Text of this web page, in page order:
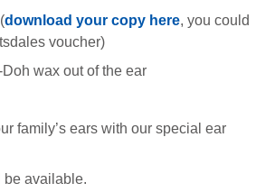
download your copy here, you could
voucher)
wax out of the ear
family’s ears with our special ear
be available.